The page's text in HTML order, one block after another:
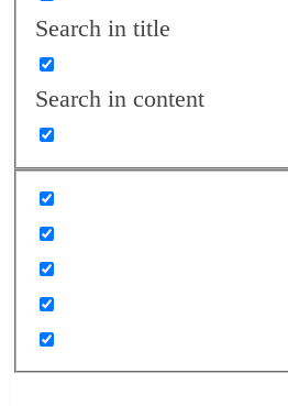
Search in title
Search in content